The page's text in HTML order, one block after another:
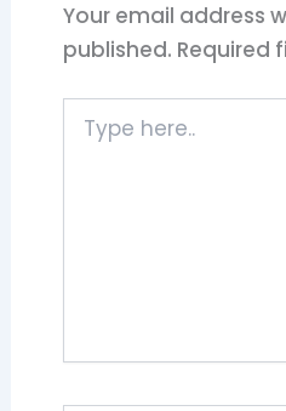
Your email address
published. Required
here..